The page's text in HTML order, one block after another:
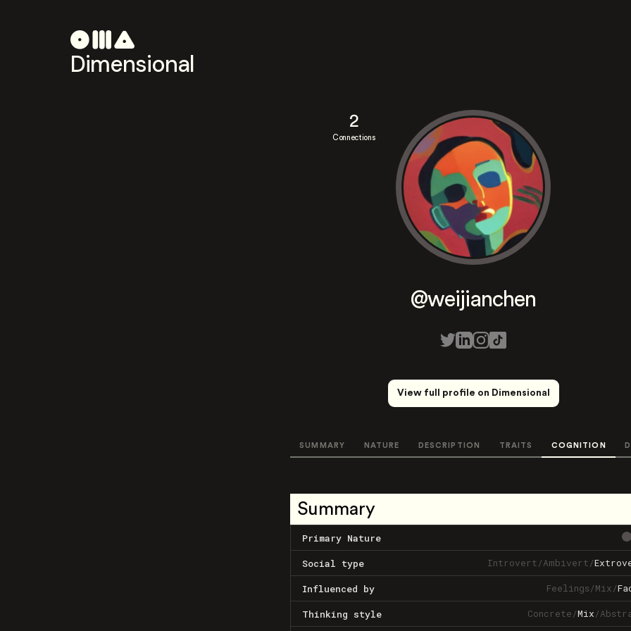
Dimensional
2
Connections
@weijianchen
View full profile on Dimensional
SUMMARY NATURE DESCRIPTION TRAITS COGNITION
Summary
Primary Nature
Social type Introvert/Ambivert/
Influenced by Feelings/Mix/
Thinking style Concrete/Mix/